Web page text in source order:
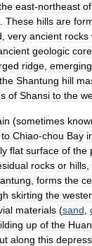
east-northeast of
These hills are
very ancient rocks
geologic core
ridge emerging
the Shantung hill
of Shansi to the
(sometimes
to Chiao-chou Bay
flat surface of the
rocks or hills
forms the
skirting the
materials (sand
up of the
along this